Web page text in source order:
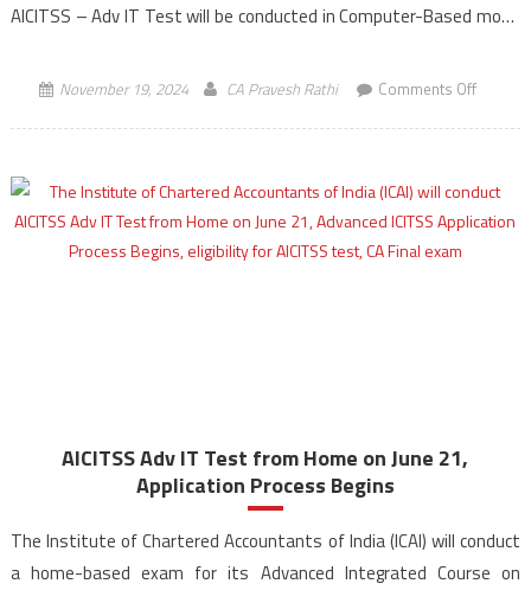
AICITSS – Adv IT Test will be conducted in Computer-Based mode
November 19, 2024 CA Pravesh Rathi Comments Offon
Adv
IT
AICITSS Adv IT Test from Home on June 21,
Application Process Begins
The Institute of Chartered Accountants of India (ICAI) will conduct
a home-based exam for its Advanced Integrated Course on